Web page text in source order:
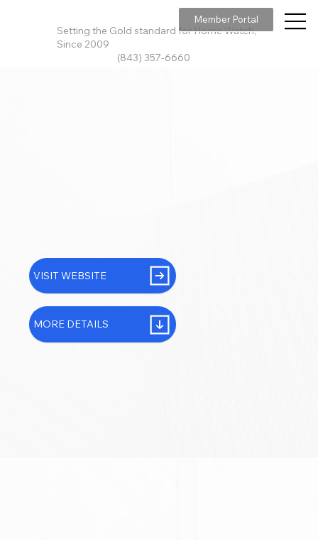
Setting the Gold standard for Home Watch,
Since 2009
(843) 357-6660
Member Portal
VISIT WEBSITE
MORE DETAILS